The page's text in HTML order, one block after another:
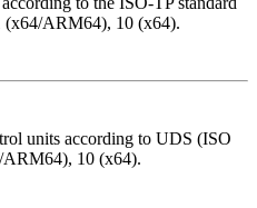
ARM64), 10 (x64).
units according to UDS (ISO
10 (x64).